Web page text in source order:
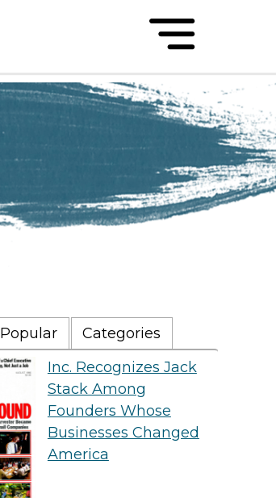
Popular
Categories
Inc. Recognizes Jack
Stack Among
Founders Whose
Businesses Changed
America